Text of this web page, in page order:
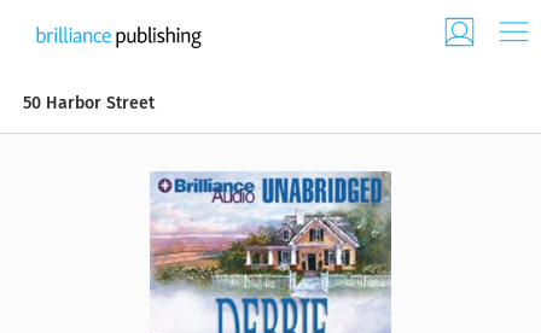
50 Harbor Street